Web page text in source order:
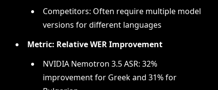
Competitors: Often require multiple model
versions for different languages
Metric: Relative WER Improvement
NVIDIA Nemotron 3.5 ASR: 32%
improvement for Greek and 31% for